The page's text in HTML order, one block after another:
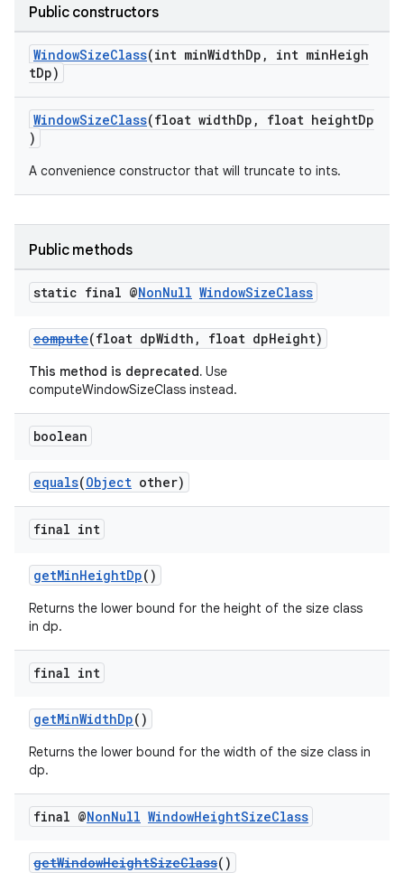
Public constructors
WindowSizeClass(int minWidthDp, int minHeigh
tDp)
WindowSizeClass(float widthDp, float heightDp
)
A convenience constructor that will truncate to ints.
Public methods
static final @NonNull WindowSizeClass
compute(float dpWidth, float dpHeight)
This method is deprecated. Use
computeWindowSizeClass instead.
boolean
equals(Object other)
final int
getMinHeightDp()
Returns the lower bound for the height of the size class
in dp.
final int
getMinWidthDp()
Returns the lower bound for the width of the size class in
dp.
final @NonNull WindowHeightSizeClass
getWindowHeightSizeClass()